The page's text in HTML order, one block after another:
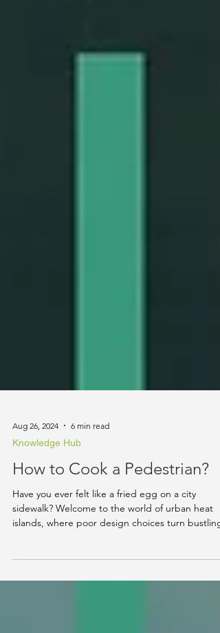
Aug 26, 2024 6 min read
Knowledge Hub
How to Cook a Pedestrian?
sidewalk? Welcome to the world of urban heat